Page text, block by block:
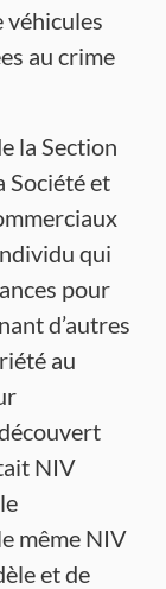
véhicules
au crime
la Section
Société et
qui
pour
d’autres
au
NIV
même NIV
et de